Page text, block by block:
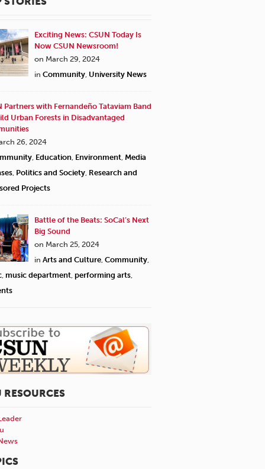
Exciting News: CSUN Today Is
Now CSUN Newsroom!
on March 29, 2024
in Community University News
Partners with Fernandeño Tataviam Band
Urban Forests in Disadvantaged
26, 2024
Education Environment Media
Politics and Society Research and
Projects
Battle of the Beats: SoCal’s Next
Big Sound
on March 25, 2024
in Arts and Culture Community
music department performing arts
RESOURCES